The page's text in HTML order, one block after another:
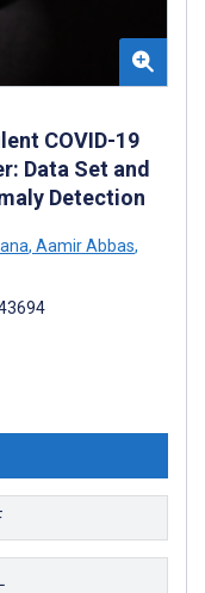
COVID-19
Data Set and
Detection
, Aamir Abbas,